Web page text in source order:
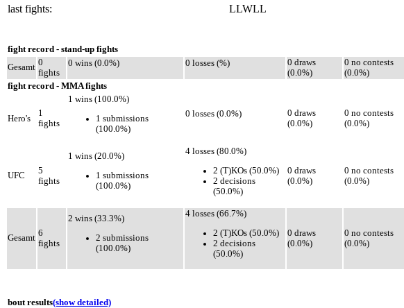
last fights:
LLWLL
fight record - stand-up fights
Gesamt 0
fights
0 wins (0.0%) 0 losses (%)
0 draws
(0.0%)
0 no contests
(0.0%)
fight record - MMA fights
Hero's
1
fights
1 wins (100.0%)
1 submissions
(100.0%)
0 losses (0.0%)
0 draws
(0.0%)
0 no contests
(0.0%)
UFC
5
fights
1 wins (20.0%)
1 submissions
(100.0%)
4 losses (80.0%)
2 (T)KOs (50.0%)
2 decisions
(50.0%)
0 draws
(0.0%)
0 no contests
(0.0%)
Gesamt 6
fights
2 wins (33.3%)
2 submissions
(100.0%)
4 losses (66.7%)
2 (T)KOs (50.0%)
2 decisions
(50.0%)
0 draws
(0.0%)
0 no contests
(0.0%)
bout results(show detailed)